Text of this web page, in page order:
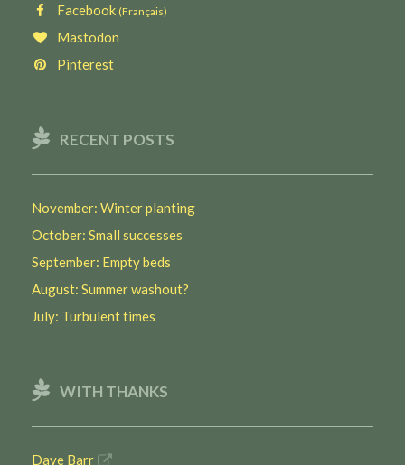
Facebook (Français)
Mastodon
Pinterest
RECENT POSTS
November: Winter planting
October: Small successes
September: Empty beds
August: Summer washout?
July: Turbulent times
WITH THANKS
Dave Barr